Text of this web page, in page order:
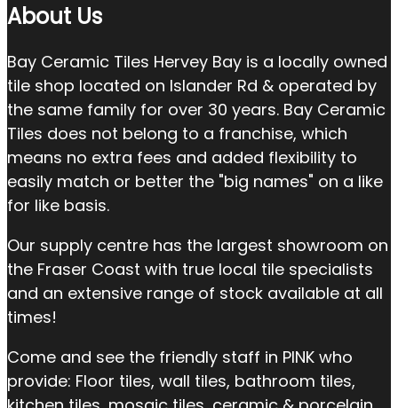
About Us
Bay Ceramic Tiles Hervey Bay is a locally owned
tile shop located on Islander Rd & operated by
the same family for over 30 years. Bay Ceramic
Tiles does not belong to a franchise, which
means no extra fees and added flexibility to
easily match or better the "big names" on a like
for like basis.
Our supply centre has the largest showroom on
the Fraser Coast with true local tile specialists
and an extensive range of stock available at all
times!
Come and see the friendly staff in PINK who
provide: Floor tiles, wall tiles, bathroom tiles,